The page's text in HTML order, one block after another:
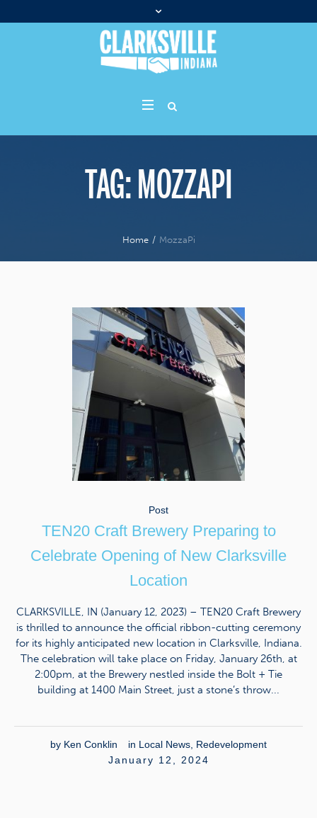
TAG:MOZZAPI
Home / MozzaPi
Post
TEN20 Craft Brewery Preparing to
Celebrate Opening of New Clarksville
Location
CLARKSVILLE, IN (January 12, 2023) – TEN20 Craft Brewery
is thrilled to announce the official ribbon-cutting ceremony
for its highly anticipated new location in Clarksville, Indiana.
The celebration will take place on Friday, January 26th, at
2:00pm, at the Brewery nestled inside the Bolt + Tie
building at 1400 Main Street, just a stone’s throw...
by Ken Conklin in Local News, Redevelopment
January 12, 2024